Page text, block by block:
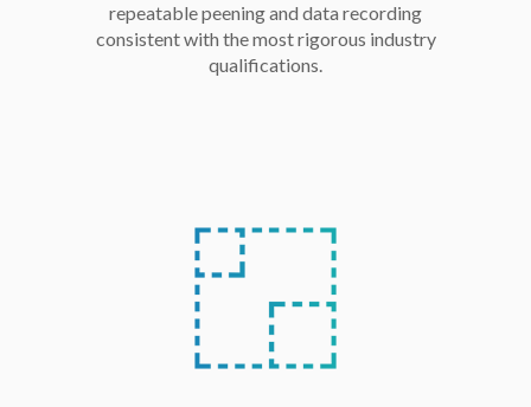
repeatable peening and data recording
consistent with the most rigorous industry
qualifications.